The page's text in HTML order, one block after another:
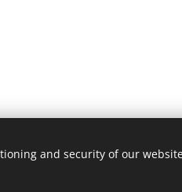
and security of our